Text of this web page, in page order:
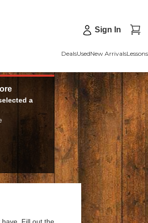
Sign In
DealsUsedNew ArrivalsLessons
a